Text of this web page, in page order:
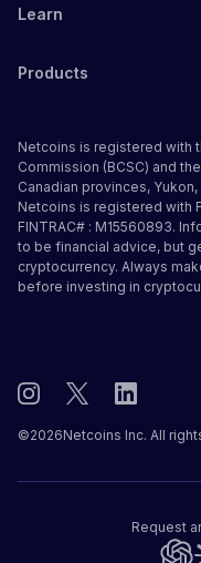
Learn
Products
Netcoins is registered with
Commission (BCSC) and
Canadian provinces,
Netcoins is registered with
FINTRAC# : M15560893.
to be financial advice, but
cryptocurrency. Always
before investing in
©2026Netcoins Inc. All
Request